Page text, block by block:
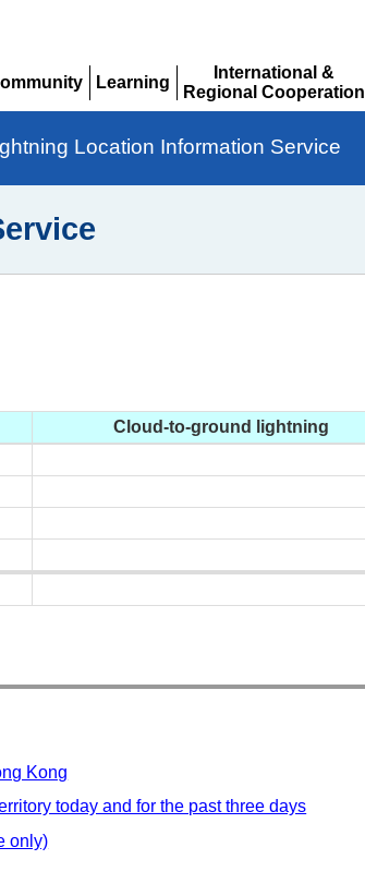
Learning
International &
Regional Cooperation
Expand
Location Information Service
Cloud-to-ground lightning
Kong
today and for the past three days
only)